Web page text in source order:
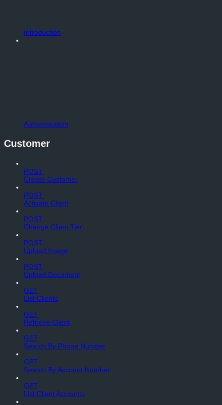
Introduction
Authentication
Customer
POST
Create Customer
POST
Activate Client
POST
Change Client Tier
POST
Upload Image
POST
Upload Document
GET
List Clients
GET
Retrieve Client
GET
Search By Phone Number
GET
Search By Account Number
GET
List Client Accounts